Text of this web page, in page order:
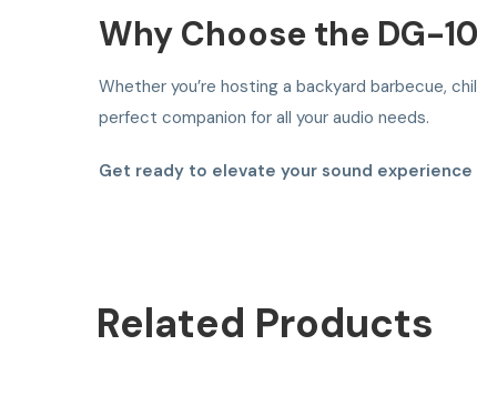
Why Choose the DG-
Whether you’re hosting a backyard barbecue,
perfect companion for all your audio needs.
Get ready to elevate your sound
Related Products